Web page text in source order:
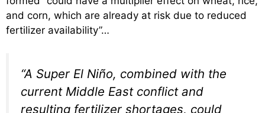
and corn, which are already at risk due to reduced
fertilizer availability”…
“A Super El Niño, combined with the
current Middle East conflict and
resulting fertilizer shortages, could